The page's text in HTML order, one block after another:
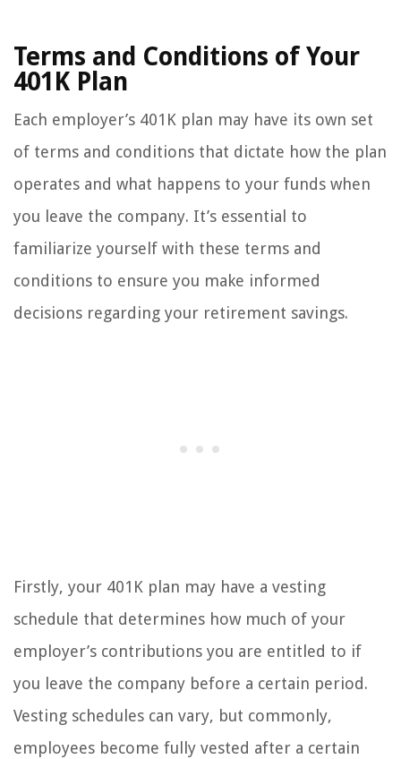
Terms and Conditions of Your
401K Plan
Each employer’s 401K plan may have its own set
of terms and conditions that dictate how the plan
operates and what happens to your funds when
you leave the company. It’s essential to
familiarize yourself with these terms and
conditions to ensure you make informed
decisions regarding your retirement savings.
Firstly, your 401K plan may have a vesting
schedule that determines how much of your
employer’s contributions you are entitled to if
you leave the company before a certain period.
Vesting schedules can vary, but commonly,
employees become fully vested after a certain